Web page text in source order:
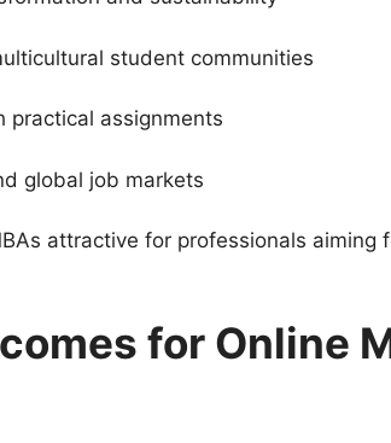
student communities
practical assignments
global job markets
attractive for professionals aiming
for Online